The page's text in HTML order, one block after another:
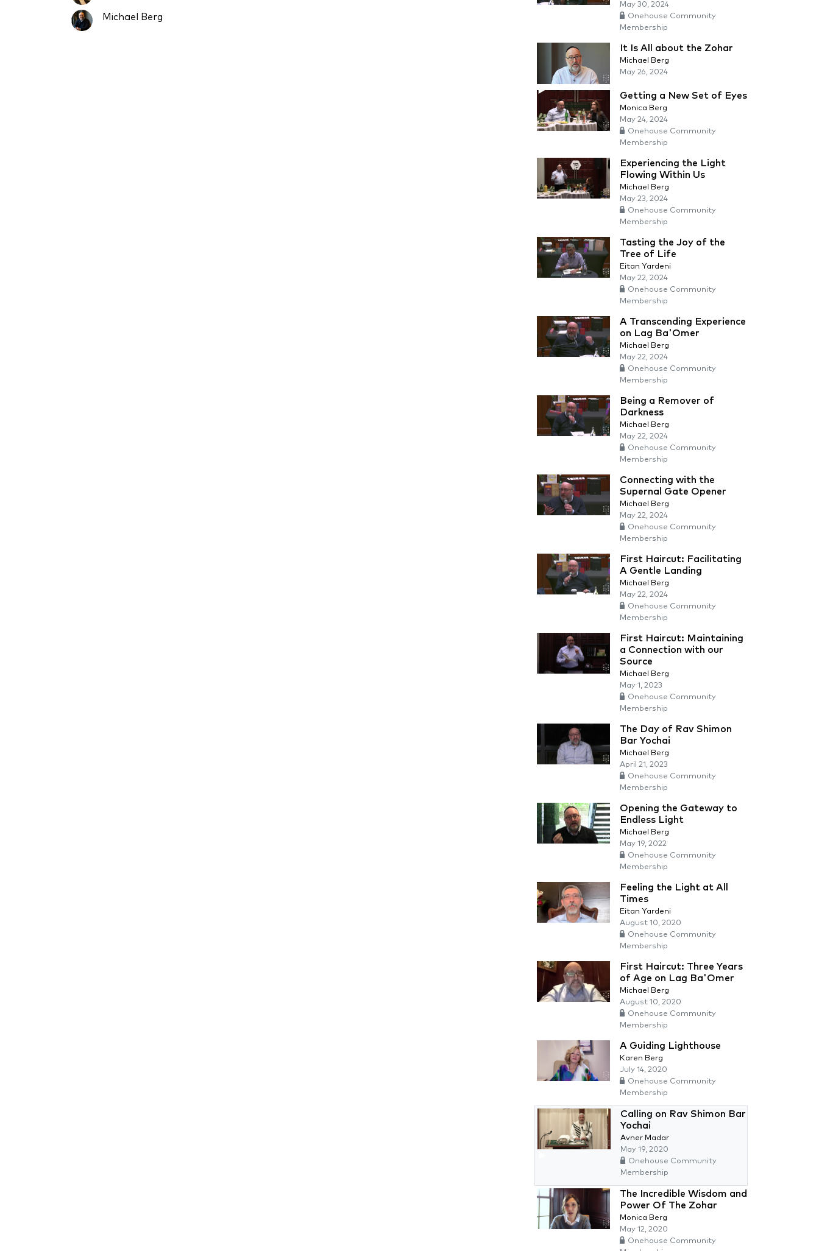
Michael Berg
May 30, 2024
Onehouse Community
Membership
It Is All about the Zohar
Michael Berg
May 26, 2024
Getting a New Set of Eyes
Monica Berg
May 24, 2024
Onehouse Community
Membership
Experiencing the Light
Flowing Within Us
Michael Berg
May 23, 2024
Onehouse Community
Membership
Tasting the Joy of the
Tree of Life
Eitan Yardeni
May 22, 2024
Onehouse Community
Membership
A Transcending Experience
on Lag Ba'Omer
Michael Berg
May 22, 2024
Onehouse Community
Membership
Being a Remover of
Darkness
Michael Berg
May 22, 2024
Onehouse Community
Membership
Connecting with the
Supernal Gate Opener
Michael Berg
May 22, 2024
Onehouse Community
Membership
First Haircut: Facilitating
A Gentle Landing
Michael Berg
May 22, 2024
Onehouse Community
Membership
First Haircut: Maintaining
a Connection with our
Source
Michael Berg
May 1, 2023
Onehouse Community
Membership
The Day of Rav Shimon
Bar Yochai
Michael Berg
April 21, 2023
Onehouse Community
Membership
Opening the Gateway to
Endless Light
Michael Berg
May 19, 2022
Onehouse Community
Membership
Feeling the Light at All
Times
Eitan Yardeni
August 10, 2020
Onehouse Community
Membership
First Haircut: Three Years
of Age on Lag Ba'Omer
Michael Berg
August 10, 2020
Onehouse Community
Membership
A Guiding Lighthouse
Karen Berg
July 14, 2020
Onehouse Community
Membership
Calling on Rav Shimon Bar
Yochai
Avner Madar
May 19, 2020
Onehouse Community
Membership
The Incredible Wisdom and
Power Of The Zohar
Monica Berg
May 12, 2020
Onehouse Community